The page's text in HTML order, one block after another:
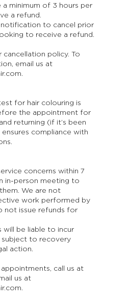
a minimum of 3 hours per
a refund.
to cancel prior
to receive a refund.
cancellation policy. To
email us at
for hair colouring is
the appointment for
returning (if it’s been
compliance with
concerns within 7
in-person meeting to
We are not
work performed by
not issue refunds for
will be liable to incur
subject to recovery
action.
call us at
us at